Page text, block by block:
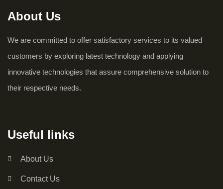
About Us
We are committed to offer satisfactory services to its valued
customers by exploring latest technology and applying
innovative technologies that assure comprehensive solution to
their respective needs.
Useful links
About Us
Contact Us